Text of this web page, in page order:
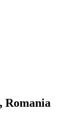
Romania